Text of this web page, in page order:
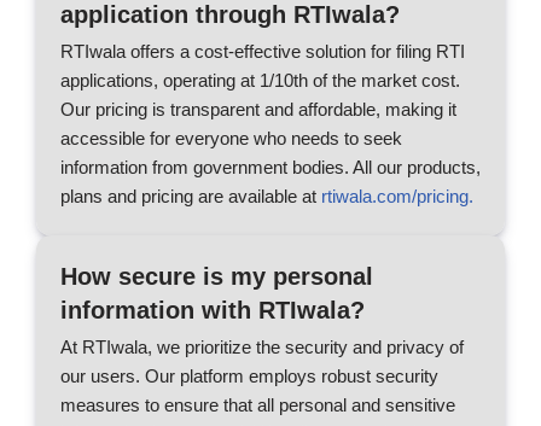
application through RTIwala?
RTIwala offers a cost-effective solution for filing RTI
applications, operating at 1/10th of the market cost.
Our pricing is transparent and affordable, making it
accessible for everyone who needs to seek
information from government bodies. All our products,
plans and pricing are available at rtiwala.com/pricing.
How secure is my personal
information with RTIwala?
At RTIwala, we prioritize the security and privacy of
our users. Our platform employs robust security
measures to ensure that all personal and sensitive